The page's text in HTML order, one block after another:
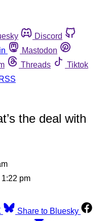
Discord
Mastodon
Threads
Tiktok
RSS
the deal with
pm
Share to Bluesky